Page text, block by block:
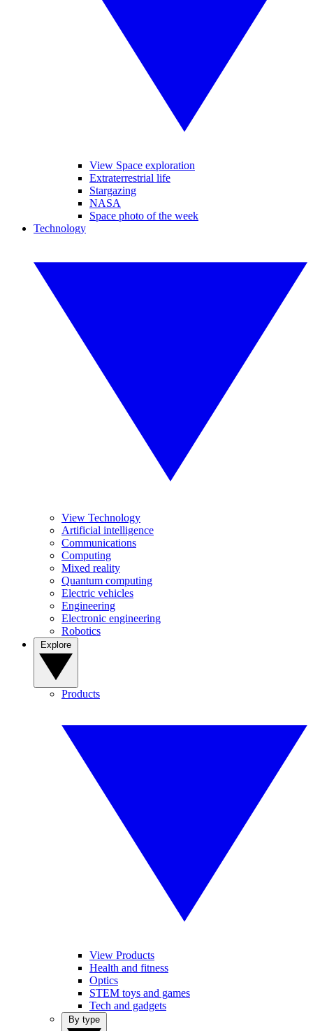
View Space exploration
Extraterrestrial life
Stargazing
NASA
Space photo of the week
Technology
View Technology
Artificial intelligence
Communications
Computing
Mixed reality
Quantum computing
Electric vehicles
Engineering
Electronic engineering
Robotics
Products
View Products
Health and fitness
Optics
STEM toys and games
Tech and gadgets